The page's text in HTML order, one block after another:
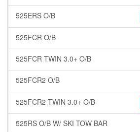
525ERS O/B
525FCR O/B
525FCR TWIN 3.0+ O/B
525FCR2 O/B
525FCR2 TWIN 3.0+ O/B
525RS O/B W/ SKI TOW BAR